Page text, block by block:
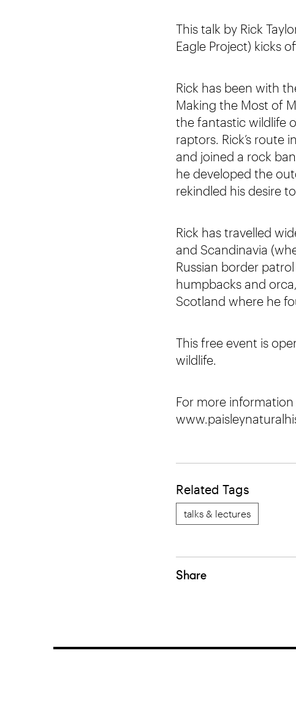
This talk by Rick
Eagle Project) kicks
Rick has been with
Making the Most of
the fantastic wildlife
raptors. Rick’s
and joined a rock
he developed the
rekindled his desire
Rick has travelled
and Scandinavia
Russian border
humpbacks and
Scotland where he
This free event is
wildlife.
For more
Related Tags
talks & lectures
Share